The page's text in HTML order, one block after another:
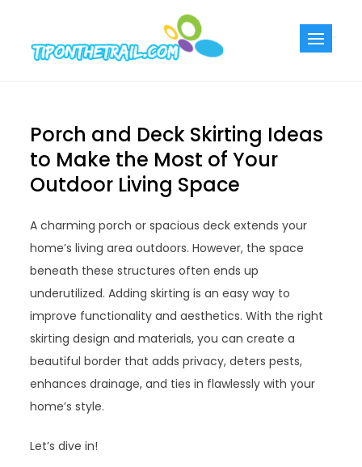
content
Porch and Deck Skirting Ideas
to Make the Most of Your
Outdoor Living Space
A charming porch or spacious deck extends your
home’s living area outdoors. However, the space
beneath these structures often ends up
underutilized. Adding skirting is an easy way to
improve functionality and aesthetics. With the right
skirting design and materials, you can create a
beautiful border that adds privacy, deters pests,
enhances drainage, and ties in flawlessly with your
home’s style.
Let’s dive in!